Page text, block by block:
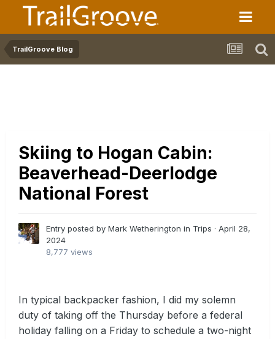
TrailGroove Blog
Skiing to Hogan Cabin:
Beaverhead-Deerlodge
National Forest
Entry posted by Mark Wetherington in Trips · April 28,
2024
8,777 views
In typical backpacker fashion, I did my solemn
duty of taking off the Thursday before a federal
holiday falling on a Friday to schedule a two-night